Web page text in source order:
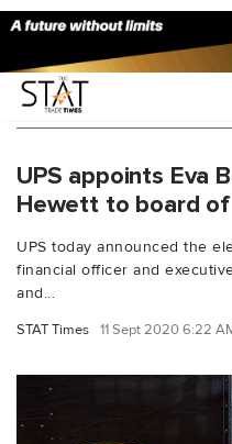
You Searched For
UPS appoints Eva
Hewett to board
UPS today announced the
financial officer and
and...
STAT Times 11 Sept 2020 6:22